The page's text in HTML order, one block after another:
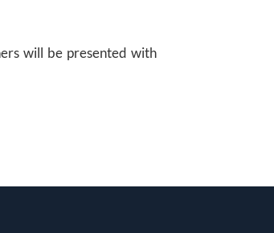
will be presented with